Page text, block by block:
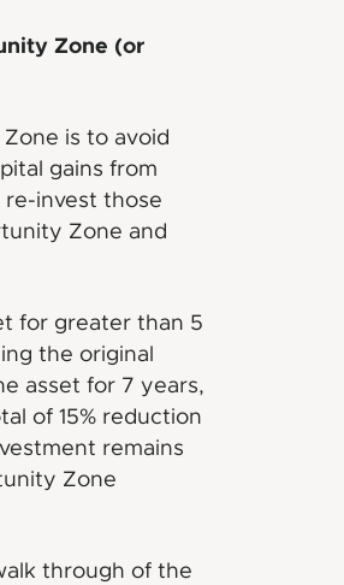
Zone (or
is to avoid
gains from
re-invest those
Zone and
for greater than 5
the original
asset for 7 years,
of 15% reduction
remains
Zone
through of the